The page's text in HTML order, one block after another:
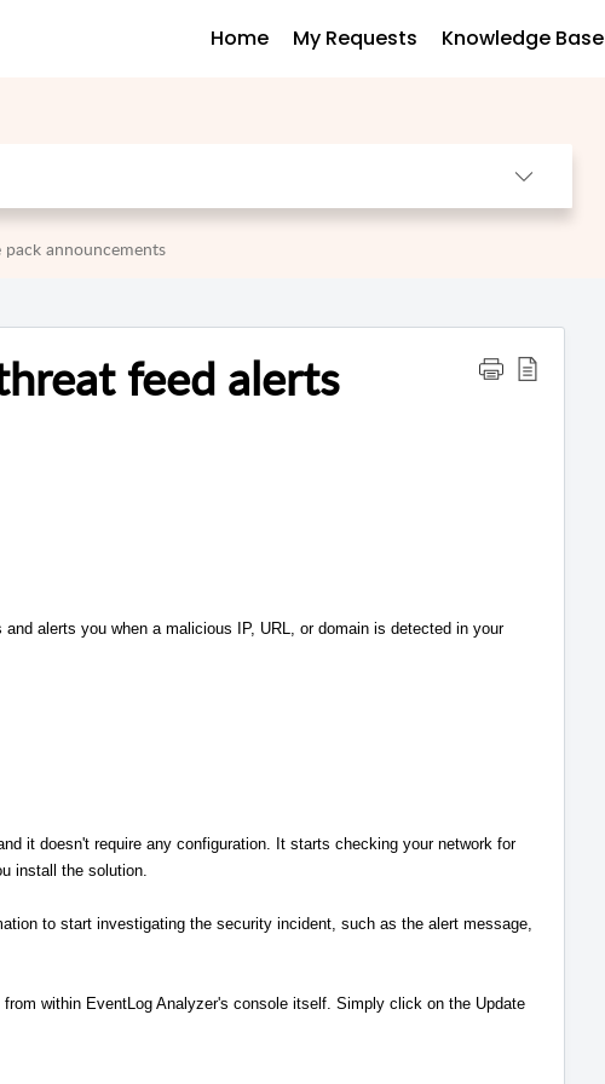
Home My Requests Knowledge Base
pack announcements
feed alerts
alerts you when a malicious IP, URL, or domain is detected in your
it doesn't require any configuration. It starts checking your network for
install the solution.
to start investigating the security incident, such as the alert message,
within EventLog Analyzer's console itself. Simply click on the Update